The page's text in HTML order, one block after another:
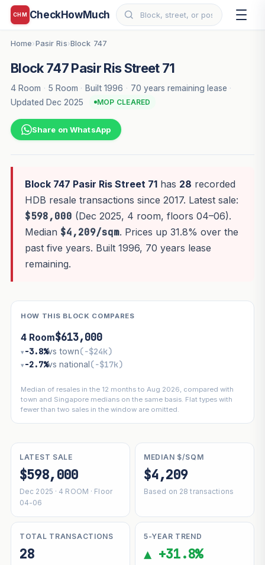
CHM CheckHowMuch
Home›Pasir Ris›Block 747
Block 747 Pasir Ris Street 71
4 Room · 5 Room · Built 1996 · 70 years remaining lease ·
Updated Dec 2025
MOP CLEARED
Share on WhatsApp
Block 747 Pasir Ris Street 71has 28 recorded
HDB resale transactions since 2017. Latest sale:
$598,000 (Dec 2025, 4 room, floors 04–06).
Median $4,209/sqm. Prices up 31.8% over the
past five years. Built 1996, 70 years lease
remaining.
HOW THIS BLOCK COMPARES
4 Room$613,000
▾ −3.8%vs town(−$24k)
▾ −2.7%vs national(−$17k)
Median of resales in the 12 months to Aug 2026, compared with
town and Singapore medians on the same basis. Flat types with
fewer than two sales in the window are omitted.
LATEST SALE
$598,000
Dec 2025 · 4 ROOM · Floor
04-06
MEDIAN $/SQM
$4,209
Based on 28 transactions
TOTAL TRANSACTIONS
28
5-YEAR TREND
▲ +31.8%